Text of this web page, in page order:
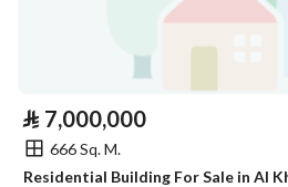
⃁ 7,000,000
666 Sq. M.
Residential Building For Sale in Al